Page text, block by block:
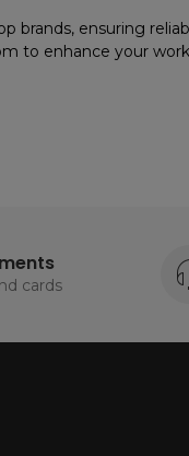
brands, ensuring
to enhance your
cards